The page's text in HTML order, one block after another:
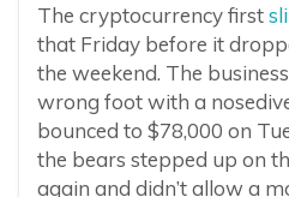
The cryptocurrency first
that Friday before it
the weekend. The
wrong foot with a
bounced to $78,000 on
the bears stepped up on
again and didn’t allow a